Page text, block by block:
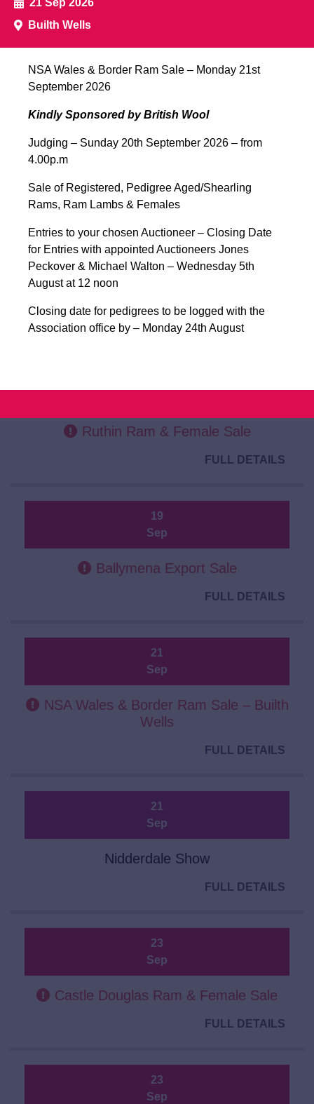
21 Sep 2026
Builth Wells
NSA Wales & Border Ram Sale – Monday 21st
September 2026
Kindly Sponsored by British Wool
Judging – Sunday 20th September 2026 – from
4.00p.m
Sale of Registered, Pedigree Aged/Shearling
Rams, Ram Lambs & Females
Entries to your chosen Auctioneer – Closing Date
for Entries with appointed Auctioneers Jones
Peckover & Michael Walton – Wednesday 5th
August at 12 noon
Closing date for pedigrees to be logged with the
Association office by – Monday 24th August
Closing Day for Entries for Armoy Sale
FULL DETAILS
Southern Ireland – Ballinrobe First Sale
FULL DETAILS
18
Sep
FULL DETAILS
Ruthin Ram & Female Sale
FULL DETAILS
19
Sep
Ballymena Export Sale
FULL DETAILS
21
Sep
NSA Wales & Border Ram Sale – Builth
Wells
FULL DETAILS
21
Sep
Nidderdale Show
FULL DETAILS
23
Sep
Castle Douglas Ram & Female Sale
FULL DETAILS
23
Sep